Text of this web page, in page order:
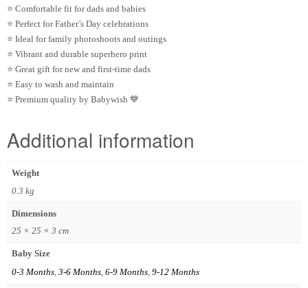
⭐ Comfortable fit for dads and babies
⭐ Perfect for Father’s Day celebrations
⭐ Ideal for family photoshoots and outings
⭐ Vibrant and durable superhero print
⭐ Great gift for new and first-time dads
⭐ Easy to wash and maintain
⭐ Premium quality by Babywish 💙
Additional information
Weight
0.3 kg
Dimensions
25 × 25 × 3 cm
Baby Size
0-3 Months, 3-6 Months, 6-9 Months, 9-12 Months